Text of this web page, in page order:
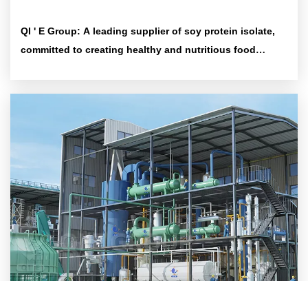
QI ' E Group: A leading supplier of soy protein isolate,
committed to creating healthy and nutritious food